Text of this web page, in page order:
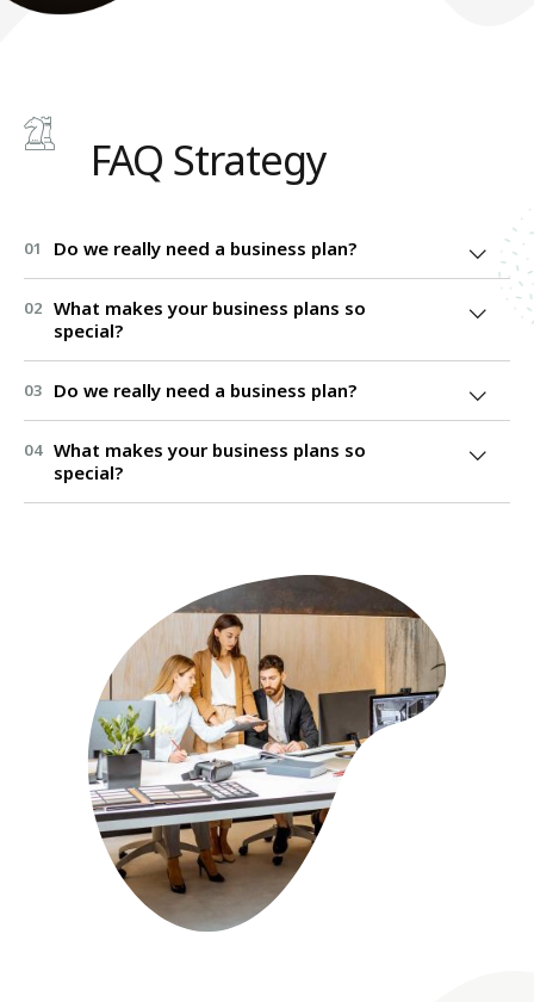
FAQ Strategy
01 Do we really need a business plan?
02 What makes your business plans so
special?
03 Do we really need a business plan?
04 What makes your business plans so
special?